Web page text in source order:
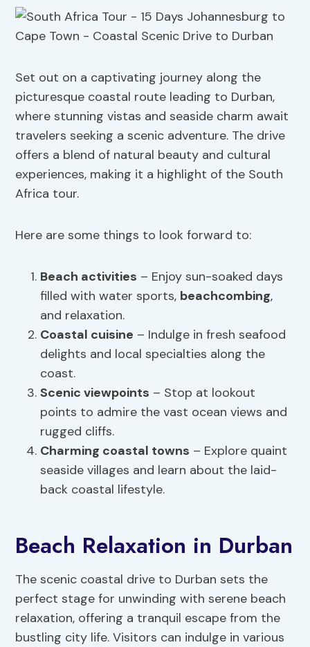
Set out on a captivating journey along the
picturesque coastal route leading to Durban,
where stunning vistas and seaside charm await
travelers seeking a scenic adventure. The drive
offers a blend of natural beauty and cultural
experiences, making it a highlight of the South
Africa tour.
Here are some things to look forward to:
Beach activities – Enjoy sun-soaked days
filled with water sports, beachcombing,
and relaxation.
Coastal cuisine – Indulge in fresh seafood
delights and local specialties along the
coast.
Scenic viewpoints – Stop at lookout
points to admire the vast ocean views and
rugged cliffs.
Charming coastal towns – Explore quaint
seaside villages and learn about the laid-
back coastal lifestyle.
Beach Relaxation in Durban
The scenic coastal drive to Durban sets the
perfect stage for unwinding with serene beach
relaxation, offering a tranquil escape from the
bustling city life. Visitors can indulge in various